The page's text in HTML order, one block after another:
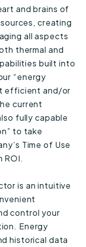
and brains of
creating
all aspects
thermal and
built into
“energy
efficient and/or
current
fully capable
to take
Time of Use
ROI.
is an intuitive
control your
Energy
historical data